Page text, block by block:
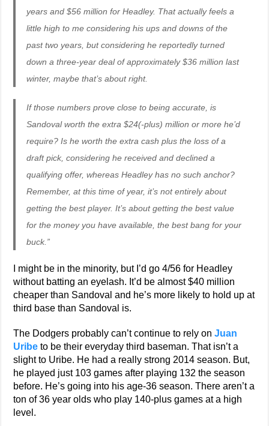
years and $56 million for Headley. That actually feels a
little high to me considering his ups and downs of the
past two years, but considering he reportedly turned
down a three-year deal of approximately $36 million last
winter, maybe that’s about right.
If those numbers prove close to being accurate, is
Sandoval worth the extra $24(-plus) million or more he’d
require? Is he worth the extra cash plus the loss of a
draft pick, considering he received and declined a
qualifying offer, whereas Headley has no such anchor?
Remember, at this time of year, it’s not entirely about
getting the best player. It’s about getting the best value
for the money you have available, the best bang for your
buck.”
I might be in the minority, but I’d go 4/56 for Headley
without batting an eyelash. It’d be almost $40 million
cheaper than Sandoval and he’s more likely to hold up at
third base than Sandoval is.
The Dodgers probably can’t continue to rely onJuan
Uribe to be their everyday third baseman. That isn’t a
slight to Uribe. He had a really strong 2014 season. But,
he played just 103 games after playing 132 the season
before. He’s going into his age-36 season. There aren’t a
ton of 36 year olds who play 140-plus games at a high
level.